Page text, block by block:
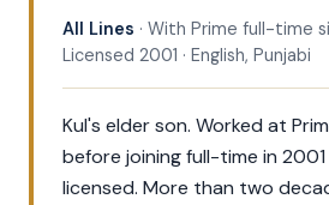
All Lines · With Prime full-time
Licensed 2001 · English, Punjabi
Kul's elder son. Worked at
before joining full-time in
licensed. More than two